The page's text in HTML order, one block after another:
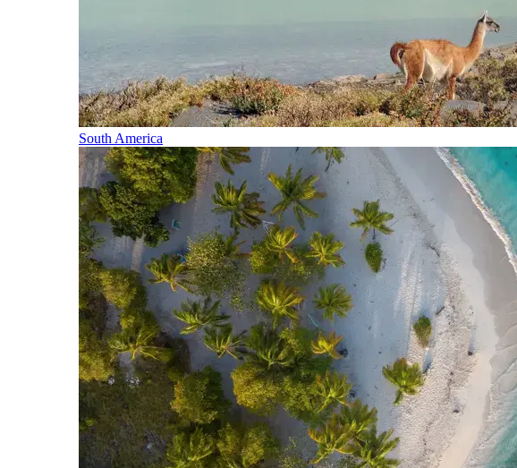
South America